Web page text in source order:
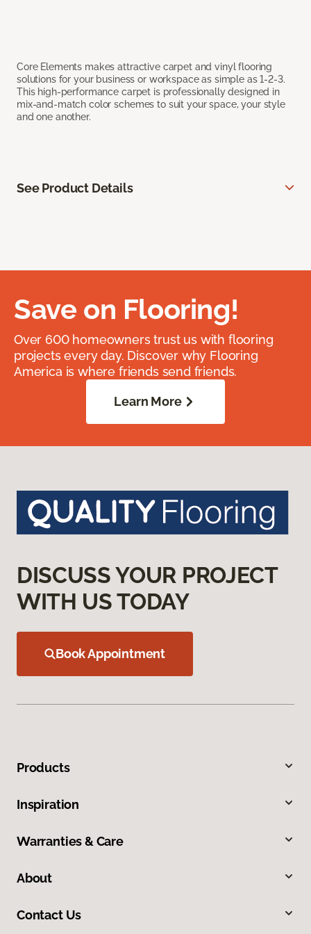
Core Elements makes attractive carpet and vinyl flooring
solutions for your business or workspace as simple as 1-2-3.
This high-performance carpet is professionally designed in
mix-and-match color schemes to suit your space, your style
and one another.
See Product Details
Save on Flooring!
Over 600 homeowners trust us with flooring
projects every day. Discover why Flooring
America is where friends send friends.
Learn More
DISCUSS YOUR PROJECT
WITH US TODAY
Book Appointment
Products
Inspiration
Warranties & Care
About
Contact Us